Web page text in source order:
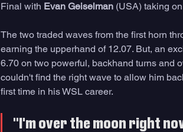
Final with Evan Geiselman (USA) taking
The two traded waves from the first horn
earning the upperhand of 12.07. But, an
6.70 on two powerful, backhand turns and
couldn't find the right wave to allow him
first time in his WSL career.
"I'm over the moon right